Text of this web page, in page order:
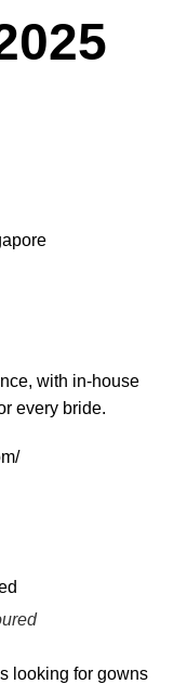
with in-house
every bride.
looking for gowns